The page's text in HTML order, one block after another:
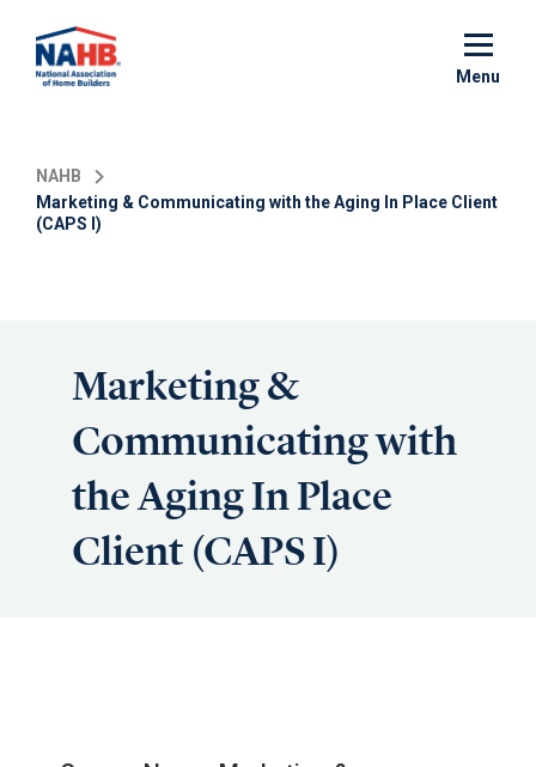
main
Menu
NAHB
Marketing & Communicating with the Aging In Place Client
(CAPS I)
Marketing &
Communicating with
the Aging In Place
Client (CAPS I)